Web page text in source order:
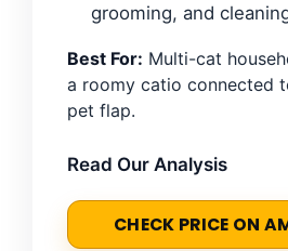
grooming, and
Best For: Multi-cat
a roomy catio connected
pet flap.
Read Our Analysis
CHECK PRICE ON